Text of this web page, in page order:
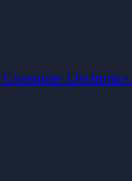
Consumer Electronics